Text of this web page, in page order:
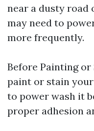
near a dusty
may need to
more frequently.
Before Painting
paint or stain
to power wash it
proper adhesion